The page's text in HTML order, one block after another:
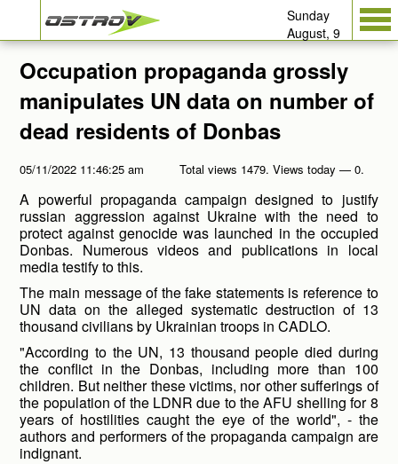
Sunday
August, 9
Occupation propaganda grossly
manipulates UN data on number of
dead residents of Donbas
05/11/2022 11:46:25 am Total views 1479. Views today — 0.
A powerful propaganda campaign designed to justify
russian aggression against Ukraine with the need to
protect against genocide was launched in the occupied
Donbas. Numerous videos and publications in local
media testify to this.
The main message of the fake statements is reference to
UN data on the alleged systematic destruction of 13
thousand civilians by Ukrainian troops in CADLO.
"According to the UN, 13 thousand people died during
the conflict in the Donbas, including more than 100
children. But neither these victims, nor other sufferings of
the population of the LDNR due to the AFU shelling for 8
years of hostilities caught the eye of the world", - the
authors and performers of the propaganda campaign are
indignant.